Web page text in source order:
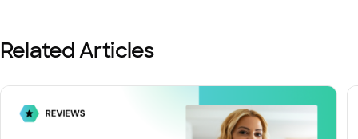
Related Articles